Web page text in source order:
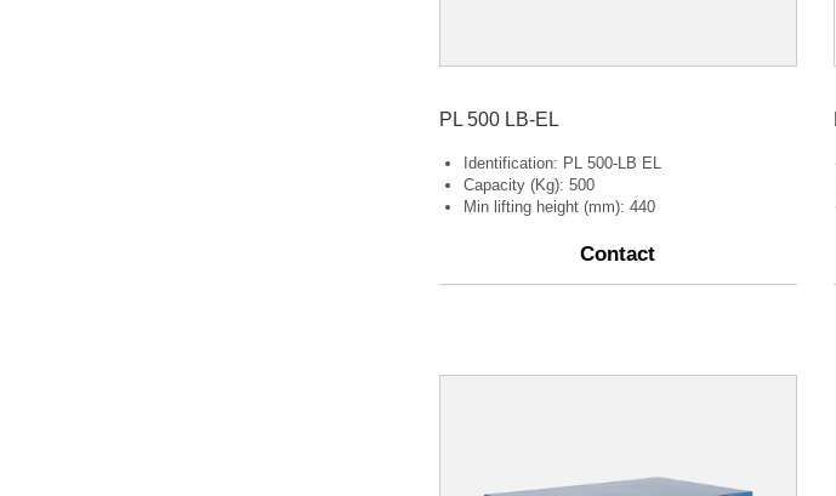
PL 500 LB-EL
Identification: PL 500-LB EL
Capacity (Kg): 500
Min lifting height (mm): 440
Contact